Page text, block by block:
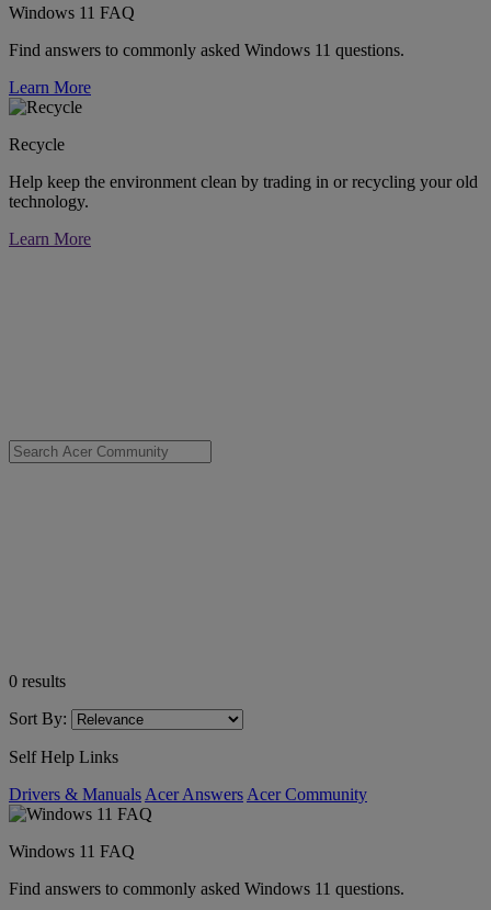
Windows 11 FAQ
Find answers to commonly asked Windows 11 questions.
Learn More
Recycle
Help keep the environment clean by trading in or recycling your old
technology.
Learn More
0 results
Sort By:
Self Help Links
Drivers & Manuals Acer Answers Acer Community
Windows 11 FAQ
Find answers to commonly asked Windows 11 questions.